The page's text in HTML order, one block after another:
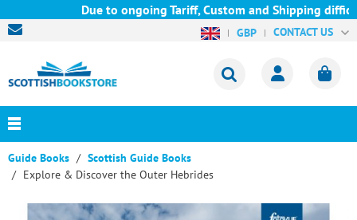
Due to ongoing Tariff, Custom and Shipping
GBP CONTACT US
Guide Books
Scottish Guide Books
Explore & Discover the Outer Hebrides